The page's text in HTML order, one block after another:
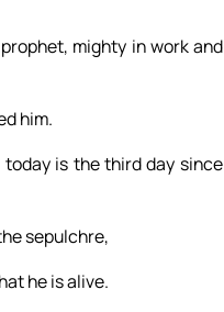
mighty in work and
him.
is the third day since
sepulchre,
he is alive.